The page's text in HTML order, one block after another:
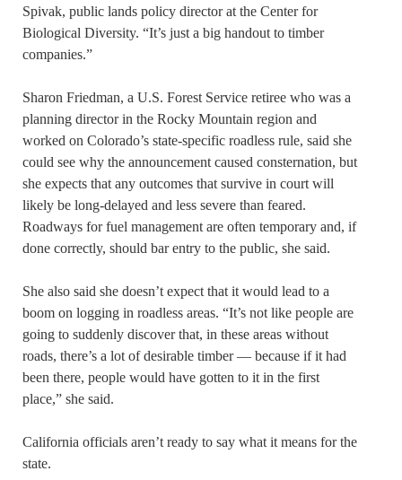
Spivak, public lands policy director at the Center for
Biological Diversity. “It’s just a big handout to timber
companies.”
Sharon Friedman, a U.S. Forest Service retiree who was a
planning director in the Rocky Mountain region and
worked on Colorado’s state-specific roadless rule, said she
could see why the announcement caused consternation, but
she expects that any outcomes that survive in court will
likely be long-delayed and less severe than feared.
Roadways for fuel management are often temporary and, if
done correctly, should bar entry to the public, she said.
She also said she doesn’t expect that it would lead to a
boom on logging in roadless areas. “It’s not like people are
going to suddenly discover that, in these areas without
roads, there’s a lot of desirable timber — because if it had
been there, people would have gotten to it in the first
place,” she said.
California officials aren’t ready to say what it means for the
state.